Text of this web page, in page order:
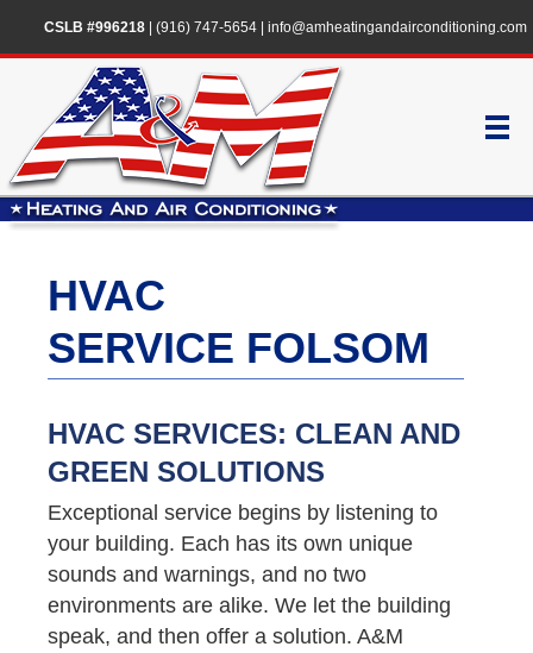
CSLB #996218| (916) 747-5654| info@amheatingandairconditioning.com
HVAC
SERVICE FOLSOM
HVAC SERVICES: CLEAN AND
GREEN SOLUTIONS
Exceptional service begins by listening to
your building. Each has its own unique
sounds and warnings, and no two
environments are alike. We let the building
speak, and then offer a solution. A&M